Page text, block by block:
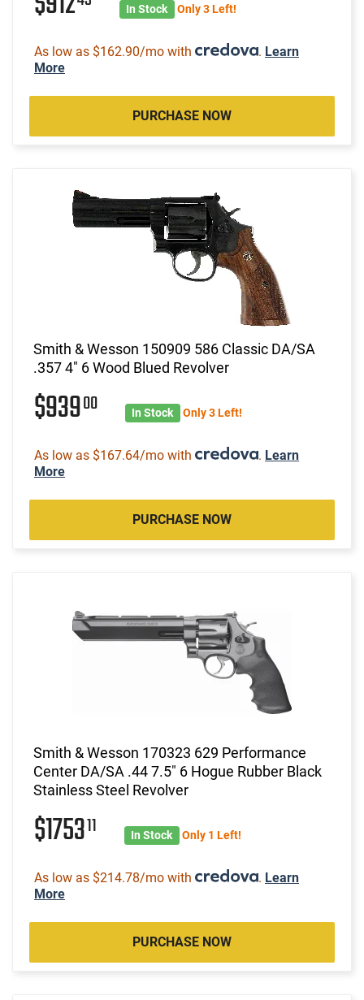
In Stock Only 3 Left!
As low as $162.90/mo with . Learn
More
PURCHASE NOW
Smith & Wesson 150909 586 Classic DA/SA
.357 4" 6 Wood Blued Revolver
$93900 In Stock Only 3 Left!
As low as $167.64/mo with . Learn
More
PURCHASE NOW
Smith & Wesson 170323 629 Performance
Center DA/SA .44 7.5" 6 Hogue Rubber Black
Stainless Steel Revolver
$175311 In Stock Only 1 Left!
As low as $214.78/mo with . Learn
More
PURCHASE NOW